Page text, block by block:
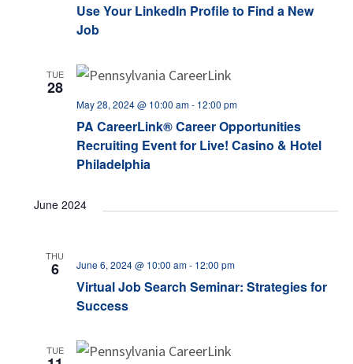
Use Your LinkedIn Profile to Find a New
Job
TUE
28
PA CareerLink® Career Opportunities
Recruiting Event for Live! Casino & Hotel
Philadelphia
May 28, 2024 @ 10:00 am- 12:00 pm
June 2024
THU
6
Virtual Job Search Seminar: Strategies for
Success
June 6, 2024 @ 10:00 am- 12:00 pm
TUE